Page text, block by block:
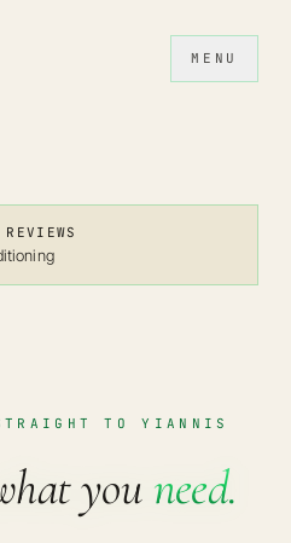
MENU
TO YIANNIS
you need.